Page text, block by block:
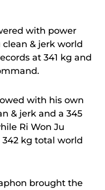
with power
clean & jerk world
at 341 kg and
with his own
& jerk and a 345
Ri Won Ju
kg total world
brought the